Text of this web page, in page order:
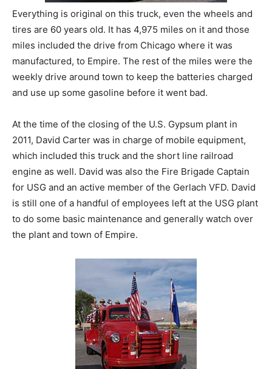
Everything is original on this truck, even the wheels and
tires are 60 years old. It has 4,975 miles on it and those
miles included the drive from Chicago where it was
manufactured, to Empire. The rest of the miles were the
weekly drive around town to keep the batteries charged
and use up some gasoline before it went bad.
At the time of the closing of the U.S. Gypsum plant in
2011, David Carter was in charge of mobile equipment,
which included this truck and the short line railroad
engine as well. David was also the Fire Brigade Captain
for USG and an active member of the Gerlach VFD. David
is still one of a handful of employees left at the USG plant
to do some basic maintenance and generally watch over
the plant and town of Empire.